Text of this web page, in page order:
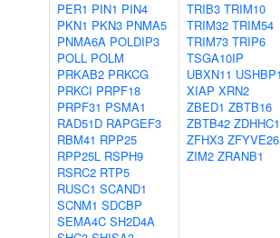
PER1 PIN1 PIN4
PKN1 PKN3 PNMA5
PNMA6A POLDIP3
POLL POLM
PRKAB2 PRKCG
PRKCI PRPF18
PRPF31 PSMA1
RAD51D RAPGEF3
RBM41 RPP25
RPP25L RSPH9
RSRC2 RTP5
RUSC1 SCAND1
SCNM1 SDCBP
SEMA4C SH2D4A
TRIB3 TRIM10
TRIM32 TRIM54
TRIM73 TRIP6
TSGA10IP
UBXN11
XIAP XRN2
ZBED1 ZBTB16
ZBTB42
ZFHX3 ZFYVE26
ZIM2 ZRANB1